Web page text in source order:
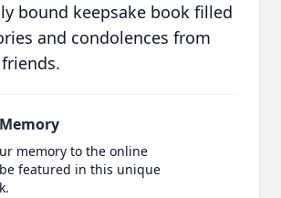
bound keepsake book filled
and condolences from
memory to the online
featured in this unique